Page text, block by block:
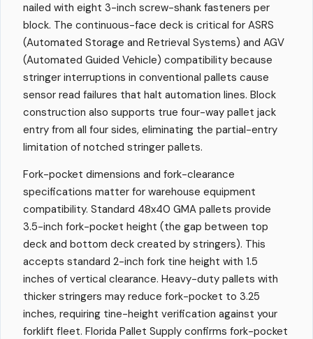
nailed with eight 3-inch screw-shank fasteners per
block. The continuous-face deck is critical for ASRS
(Automated Storage and Retrieval Systems) and AGV
(Automated Guided Vehicle) compatibility because
stringer interruptions in conventional pallets cause
sensor read failures that halt automation lines. Block
construction also supports true four-way pallet jack
entry from all four sides, eliminating the partial-entry
limitation of notched stringer pallets.
Fork-pocket dimensions and fork-clearance
specifications matter for warehouse equipment
compatibility. Standard 48x40 GMA pallets provide
3.5-inch fork-pocket height (the gap between top
deck and bottom deck created by stringers). This
accepts standard 2-inch fork tine height with 1.5
inches of vertical clearance. Heavy-duty pallets with
thicker stringers may reduce fork-pocket to 3.25
inches, requiring tine-height verification against your
forklift fleet. Florida Pallet Supply confirms fork-pocket